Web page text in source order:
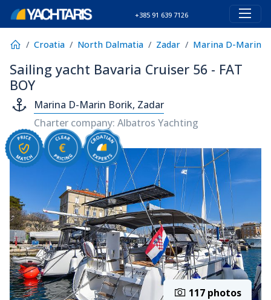
+385 91 639 7126
Croatia North Dalmatia Zadar Marina D-Marin
Sailing yacht Bavaria Cruiser 56 - FAT
BOY
Marina D-Marin Borik, Zadar
Charter company: Albatros Yachting
117 photos